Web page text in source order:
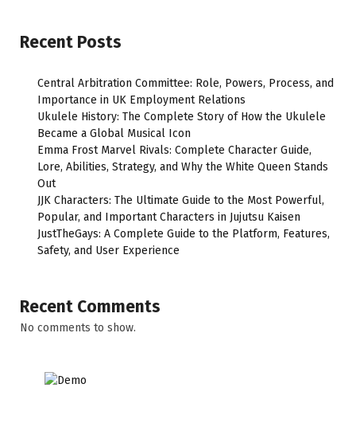
Recent Posts
Central Arbitration Committee: Role, Powers, Process, and
Importance in UK Employment Relations
Ukulele History: The Complete Story of How the Ukulele
Became a Global Musical Icon
Emma Frost Marvel Rivals: Complete Character Guide,
Lore, Abilities, Strategy, and Why the White Queen Stands
Out
JJK Characters: The Ultimate Guide to the Most Powerful,
Popular, and Important Characters in Jujutsu Kaisen
JustTheGays: A Complete Guide to the Platform, Features,
Safety, and User Experience
Recent Comments
No comments to show.